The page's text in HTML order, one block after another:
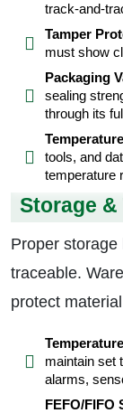
track-and-
Tamper
must show
Packaging
sealing
through its
tools, and
temperature
Storage
Proper storage
traceable.
protect
maintain set
alarms,
FEFO/FIFO